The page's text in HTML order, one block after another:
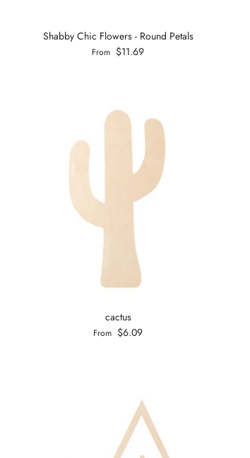
Shabby Chic Flowers - Round Petals
From $11.69
cactus
From $6.09